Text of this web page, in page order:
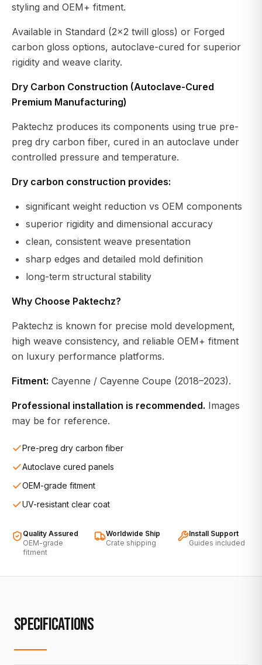
styling and OEM+ fitment.
Available in Standard (2×2 twill gloss) or Forged
carbon gloss options, autoclave-cured for superior
rigidity and weave clarity.
Dry Carbon Construction (Autoclave-Cured
Premium Manufacturing)
Paktechz produces its components using true pre-
preg dry carbon fiber, cured in an autoclave under
controlled pressure and temperature.
Dry carbon construction provides:
significant weight reduction vs OEM components
superior rigidity and dimensional accuracy
clean, consistent weave presentation
sharp edges and detailed mold definition
long-term structural stability
Why Choose Paktechz?
Paktechz is known for precise mold development,
high weave consistency, and reliable OEM+ fitment
on luxury performance platforms.
Fitment: Cayenne / Cayenne Coupe (2018–2023).
Professional installation is recommended. Images
may be for reference.
Pre-preg dry carbon fiber
Autoclave cured panels
OEM-grade fitment
UV-resistant clear coat
Quality Assured
OEM-grade
fitment
Worldwide Ship
Crate shipping
Install Support
Guides included
SPECIFICATIONS